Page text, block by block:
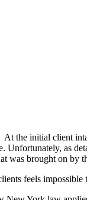
At the initial client
Unfortunately, as
was brought on
feels